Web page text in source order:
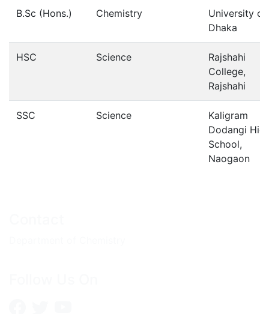
B.Sc (Hons.) Chemistry
University of
Dhaka
HSC Science
Rajshahi
College,
Rajshahi
SSC Science
Kaligram
Dodangi
School,
Naogaon